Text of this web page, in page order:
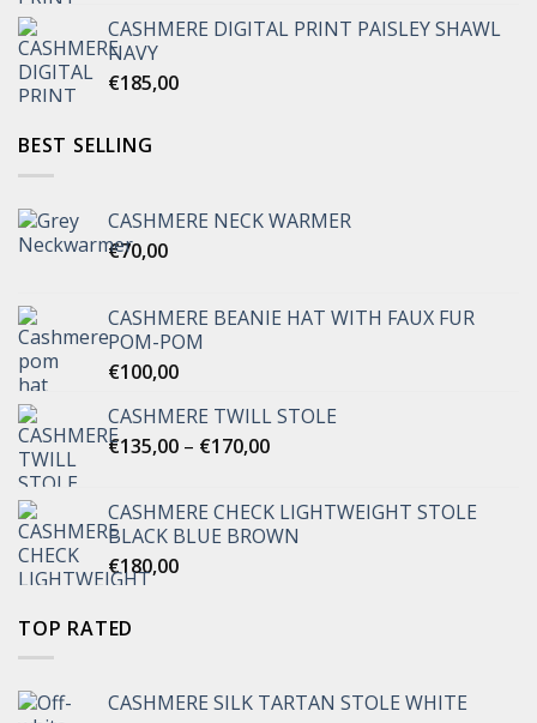
CASHMERE DIGITAL PRINT PAISLEY SHAWL
NAVY
€185,00
BEST SELLING
CASHMERE NECK WARMER
€70,00
CASHMERE BEANIE HAT WITH FAUX FUR
POM-POM
€100,00
CASHMERE TWILL STOLE
€135,00 – €170,00Price
through
€170,00
CASHMERE CHECK LIGHTWEIGHT STOLE
BLACK BLUE BROWN
€180,00
TOP RATED
CASHMERE SILK TARTAN STOLE WHITE